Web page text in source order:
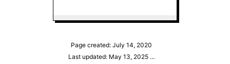
Page created: July 14, 2020
Last updated: May 13, 2025 …